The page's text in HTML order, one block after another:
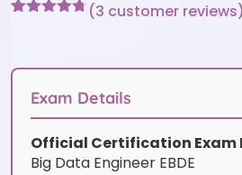
customer
(3 customer reviews)
Exam Details
Official Certification Exam
Big Data Engineer EBDE